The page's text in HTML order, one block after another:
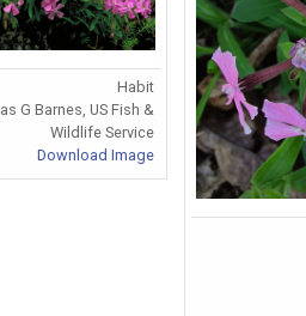
Habit
G Barnes, US Fish &
Wildlife Service
Download Image